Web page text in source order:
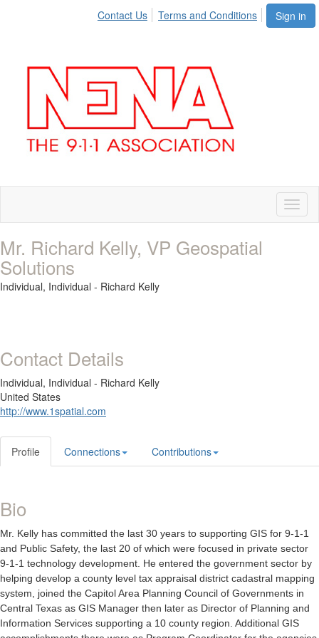
Sign in
Contact Us Terms and Conditions
Mr. Richard Kelly, VP Geospatial
Solutions
Individual, Individual - Richard Kelly
Contact Details
Individual, Individual - Richard Kelly
United States
http://www.1spatial.com
Profile Connections Contributions
Bio
Mr. Kelly has committed the last 30 years to supporting GIS for 9-1-1
and Public Safety, the last 20 of which were focused in private sector
9-1-1 technology development. He entered the government sector by
helping develop a county level tax appraisal district cadastral mapping
system, joined the Capitol Area Planning Council of Governments in
Central Texas as GIS Manager then later as Director of Planning and
Information Services supporting a 10 county region. Additional GIS